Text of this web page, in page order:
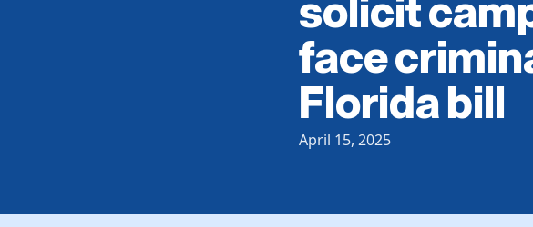
face
Florida bill
April 15, 2025